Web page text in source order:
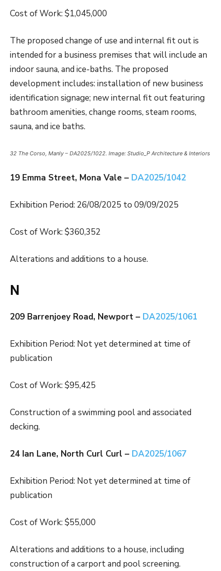
Cost of Work: $1,045,000
The proposed change of use and internal fit out is
intended for a business premises that will include an
indoor sauna, and ice-baths. The proposed
development includes: installation of new business
identification signage; new internal fit out featuring
bathroom amenities, change rooms, steam rooms,
sauna, and ice baths.
32 The Corso, Manly – DA2025/1022. Image: Studio_P Architecture & Interiors
19 Emma Street, Mona Vale – DA2025/1042
Exhibition Period: 26/08/2025 to 09/09/2025
Cost of Work: $360,352
Alterations and additions to a house.
N
209 Barrenjoey Road, Newport – DA2025/1061
Exhibition Period: Not yet determined at time of
publication
Cost of Work: $95,425
Construction of a swimming pool and associated
decking.
24 Ian Lane, North Curl Curl – DA2025/1067
Exhibition Period: Not yet determined at time of
publication
Cost of Work: $55,000
Alterations and additions to a house, including
construction of a carport and pool screening.